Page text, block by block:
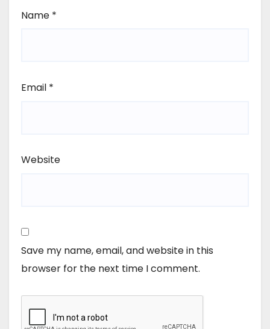
Name *
Email *
Website
Save my name, email, and website in this
browser for the next time I comment.